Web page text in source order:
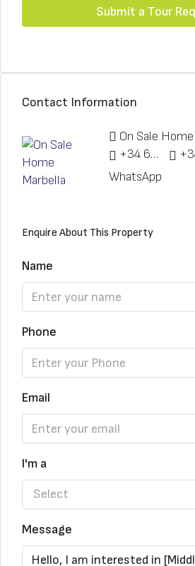
Submit a Tour
Contact Information
On Sale
+34 622 148 328
WhatsApp
Enquire About This Property
Name
Phone
Email
I'm a
Select
Message